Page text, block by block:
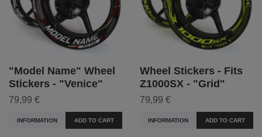
"Model Name" Wheel
Stickers - "Venice"
79,99 €
INFORMATION ADD TO CART
Wheel Stickers - Fits
Z1000SX - "Grid"
79,99 €
INFORMATION ADD TO CART